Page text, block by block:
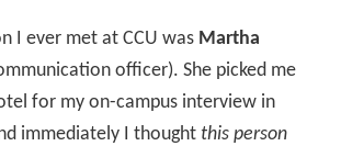
I ever met at CCU was Martha
officer). She picked me
for my on-campus interview in
immediately I thoughtthis person